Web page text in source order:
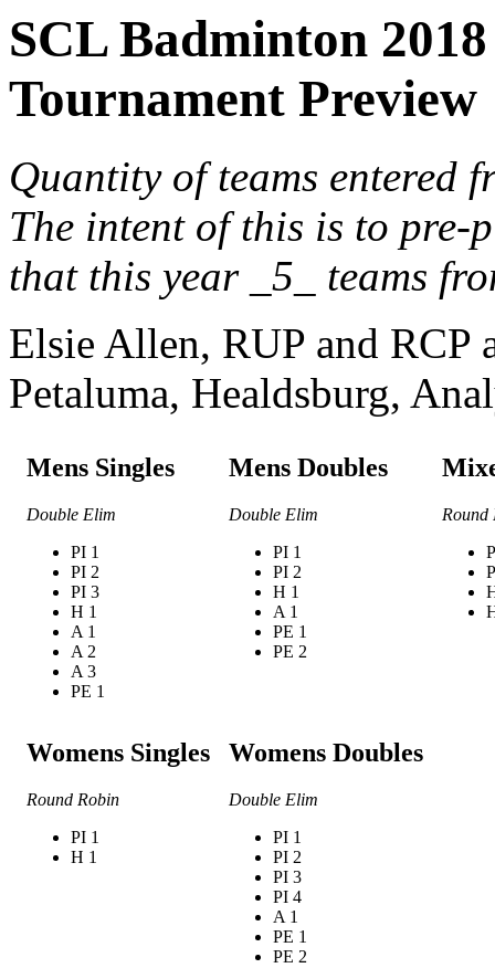
SCL Badminton
Tournament Preview
Quantity of teams entered
The intent of this is to pre-
that this year _5_ teams
Elsie Allen, RUP and RCP
Petaluma, Healdsburg,
Mens Singles
Double Elim
PI 1
PI 2
PI 3
H 1
A 1
A 2
A 3
PE 1
Mens Doubles
Double Elim
PI 1
PI 2
H 1
A 1
PE 1
PE 2
Round
Womens Singles
Round Robin
PI 1
H 1
Womens Doubles
Double Elim
PI 1
PI 2
PI 3
PI 4
A 1
PE 1
PE 2